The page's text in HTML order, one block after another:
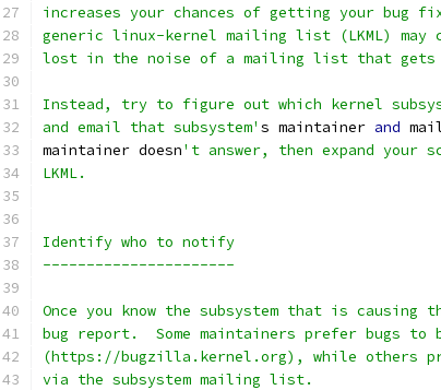
increases your chances of getting your bug
generic linux-kernel mailing list (LKML) may
lost in the noise of a mailing list that gets
Instead, try to figure out which kernel
and email that subsystem' s maintainer and
maintainer doesn't answer, then expand
LKML.
Identify who to notify
----------------------
Once you know the subsystem that is causing
bug report.  Some maintainers prefer bugs
(https://bugzilla.kernel.org), while others
via the subsystem mailing list.